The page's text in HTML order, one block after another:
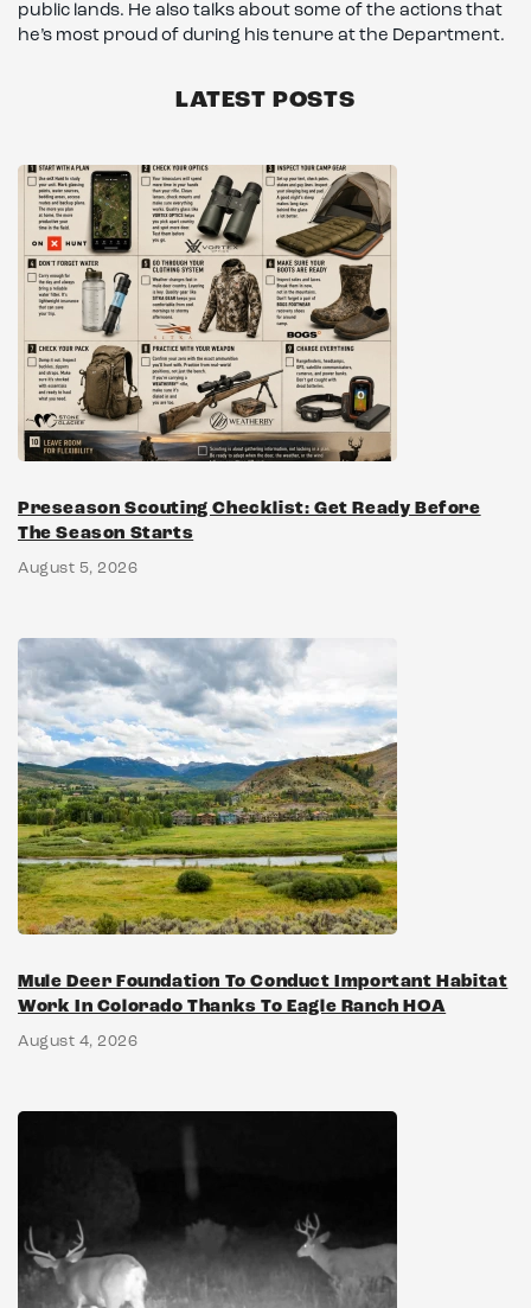
public lands. He also talks about some of the actions that
he’s most proud of during his tenure at the Department.
LATEST POSTS
Preseason Scouting Checklist: Get Ready Before
The Season Starts
August 5, 2026
Mule Deer Foundation To Conduct Important Habitat
Work In Colorado Thanks To Eagle Ranch HOA
August 4, 2026